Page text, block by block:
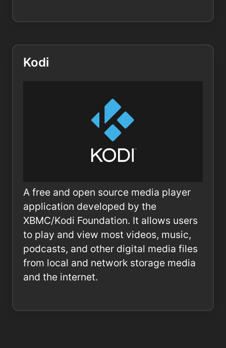
Kodi
A free and open source media player
application developed by the
XBMC/Kodi Foundation. It allows users
to play and view most videos, music,
podcasts, and other digital media files
from local and network storage media
and the internet.